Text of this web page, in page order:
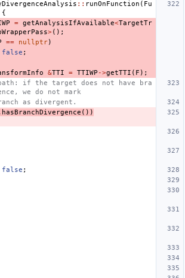
:: runOnFunction ( Fu
{
= getAnalysisIfAvailable<TargetTr
>();
== nullptr)
false ;
&TTI = TTIWP ->getTTI ( F );
if the target does not have bra
we do not mark
as divergent.
hasBranchDivergence ())
false ;